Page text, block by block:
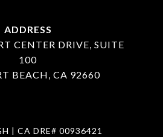
ADDRESS
CENTER DRIVE, SUITE
100
BEACH, CA 92660
| CA DRE# 00936421